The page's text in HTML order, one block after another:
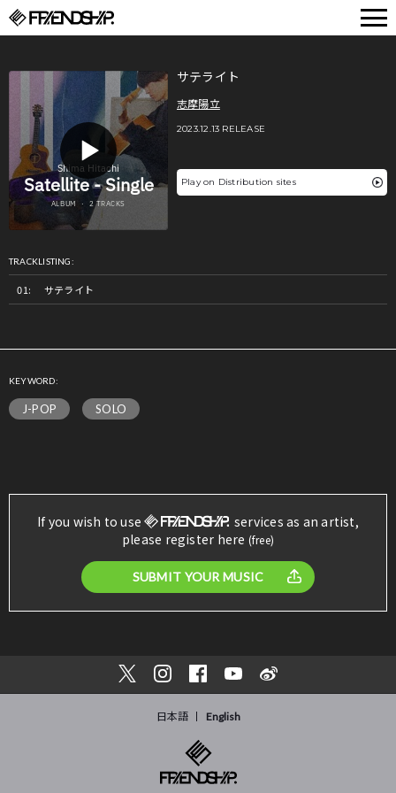
サテライト
志摩陽立
2023.12.13 RELEASE
Play on Distribution sites
TRACKLISTING:
サテライト
KEYWORD:
J-POP SOLO
If you wish to use
services as an artist,
please register here (free)
SUBMIT YOUR MUSIC
日本語 English